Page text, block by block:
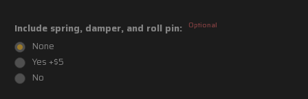
Include spring, damper, and roll pin: Optional
None
Yes +$5
No